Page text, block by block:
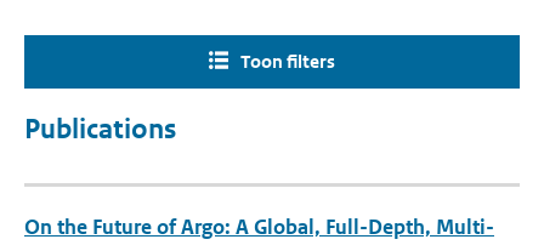
Toon filters
Publications
On the Future of Argo: A Global, Full-Depth, Multi-